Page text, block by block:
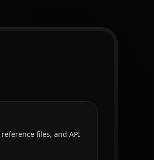
files, and API